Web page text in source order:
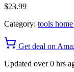
$23.99
Category: tools
Get deal on
Updated over 0 hrs